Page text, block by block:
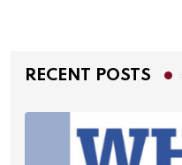
RECENT POSTS